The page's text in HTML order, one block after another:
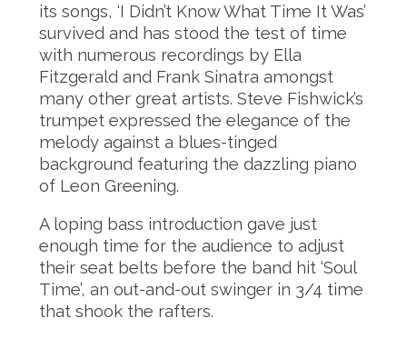
its songs, ‘I Didn’t Know What Time It Was’
survived and has stood the test of time
with numerous recordings by Ella
Fitzgerald and Frank Sinatra amongst
many other great artists. Steve Fishwick’s
trumpet expressed the elegance of the
melody against a blues-tinged
background featuring the dazzling piano
of Leon Greening.
A loping bass introduction gave just
enough time for the audience to adjust
their seat belts before the band hit ‘Soul
Time’, an out-and-out swinger in 3/4 time
that shook the rafters.